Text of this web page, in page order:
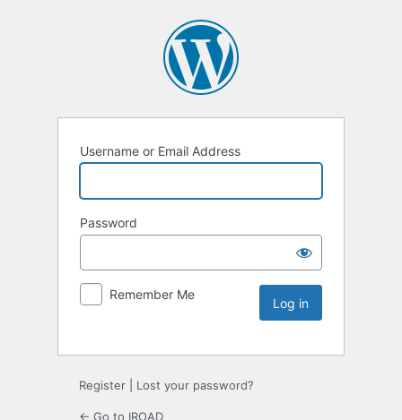
Username or Email Address
Password
Remember Me
Register Lost your password?
← Go to IROAD